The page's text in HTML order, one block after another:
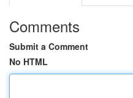
Comments
Submit a Comment
No HTML